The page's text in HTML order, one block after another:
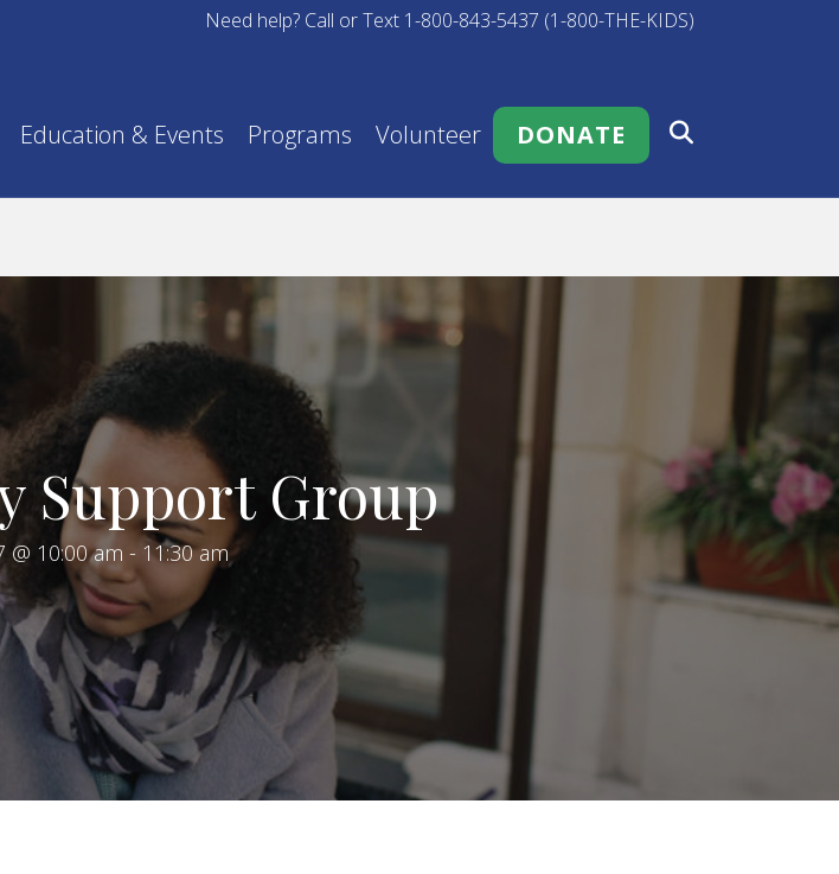
Need help? Call or Text 1-800-843-5437 (1-800-THE-KIDS)
Education & Events Programs Volunteer DONATE
Support Group
@ 10:00 am - 11:30 am